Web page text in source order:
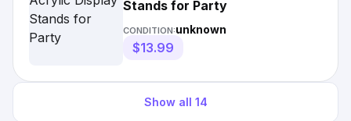
Stands for Party
CONDITION:unknown
$13.99
Show all 14